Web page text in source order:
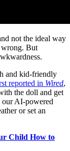
not the ideal way
wrong. But
and kid-friendly
reported in Wired,
the doll and get
our AI-powered
or set an
Child How to